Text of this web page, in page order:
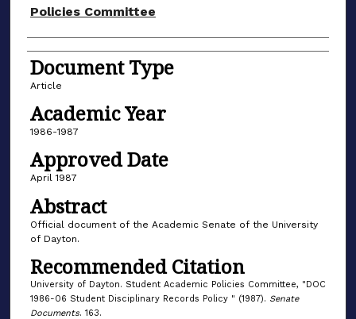
Policies Committee
Document Type
Article
Academic Year
1986-1987
Approved Date
April 1987
Abstract
Official document of the Academic Senate of the University
of Dayton.
Recommended Citation
University of Dayton. Student Academic Policies Committee, "DOC
1986-06 Student Disciplinary Records Policy " (1987). Senate
Documents. 163.